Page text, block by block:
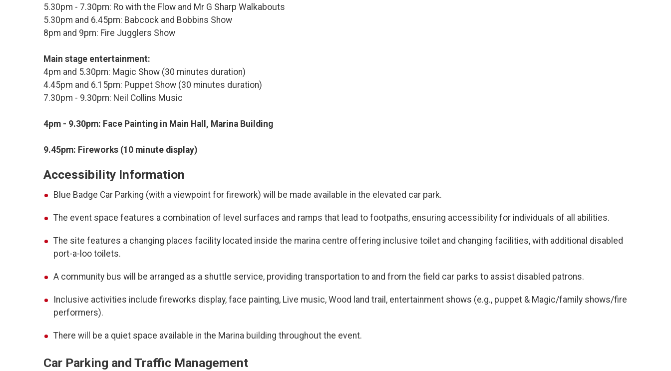
5.30pm - 7.30pm: Ro with the Flow and Mr G Sharp Walkabouts
5.30pm and 6.45pm: Babcock and Bobbins Show
8pm and 9pm: Fire Jugglers Show
Main stage entertainment:
4pm and 5.30pm: Magic Show (30 minutes duration)
4.45pm and 6.15pm: Puppet Show (30 minutes duration)
7.30pm - 9.30pm: Neil Collins Music
4pm - 9.30pm: Face Painting in Main Hall, Marina Building
9.45pm: Fireworks (10 minute display)
Accessibility Information
Blue Badge Car Parking (with a viewpoint for firework) will be made available in the elevated car park.
The event space features a combination of level surfaces and ramps that lead to footpaths, ensuring accessibility for individuals of all abilities.
The site features a changing places facility located inside the marina centre offering inclusive toilet and changing facilities, with additional disabled
port-a-loo toilets.
A community bus will be arranged as a shuttle service, providing transportation to and from the field car parks to assist disabled patrons.
Inclusive activities include fireworks display, face painting, Live music, Wood land trail, entertainment shows (e.g., puppet & Magic/family shows/fire
performers).
There will be a quiet space available in the Marina building throughout the event.
Car Parking and Traffic Management